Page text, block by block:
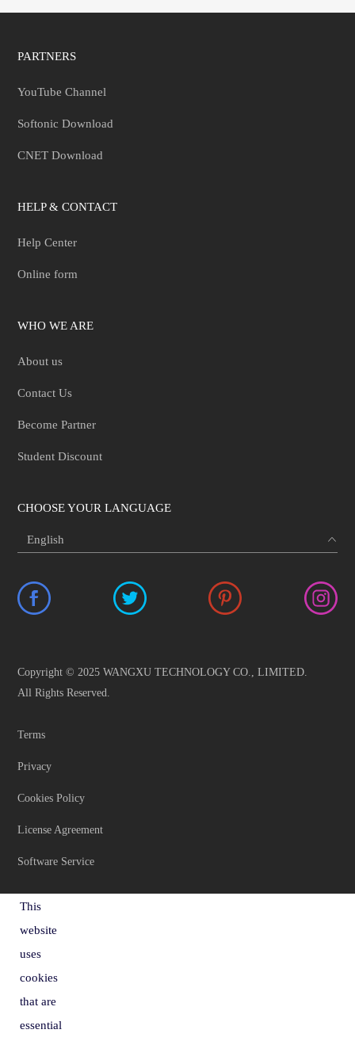
PARTNERS
YouTube Channel
Softonic Download
CNET Download
HELP & CONTACT
Help Center
Online form
WHO WE ARE
About us
Contact Us
Become Partner
Student Discount
CHOOSE YOUR LANGUAGE
Copyright © 2025 WANGXU TECHNOLOGY CO., LIMITED.
All Rights Reserved.
Terms
Privacy
Cookies Policy
License Agreement
Software Service
This
website
uses
cookies
that are
essential